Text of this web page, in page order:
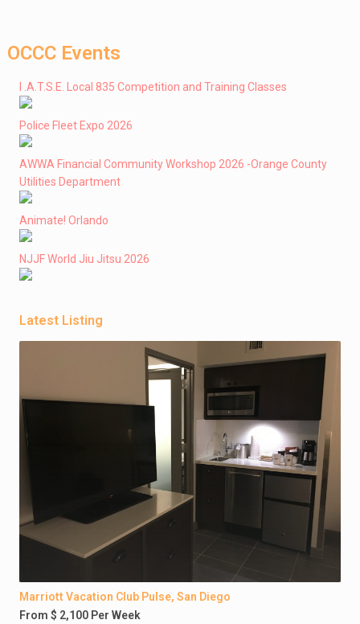
OCCC Events
I .A.T.S.E. Local 835 Competition and Training Classes
Police Fleet Expo 2026
AWWA Financial Community Workshop 2026 -Orange County
Utilities Department
Animate! Orlando
NJJF World Jiu Jitsu 2026
Latest Listing
Marriott Vacation Club Pulse, San Diego
From $ 2,100 Per Week